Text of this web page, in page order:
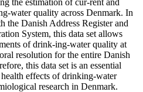
water quality across Denmark. In
the Danish Address Register and
System, this data set allows
of drink-ing-water quality at
resolution for the entire Danish
this data set is an essential
effects of drinking-water
research in Denmark.